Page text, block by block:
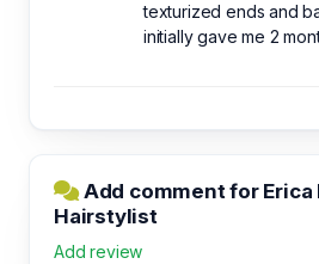
texturized ends and
initially gave me 2
Add comment for Erica
Hairstylist
Add review